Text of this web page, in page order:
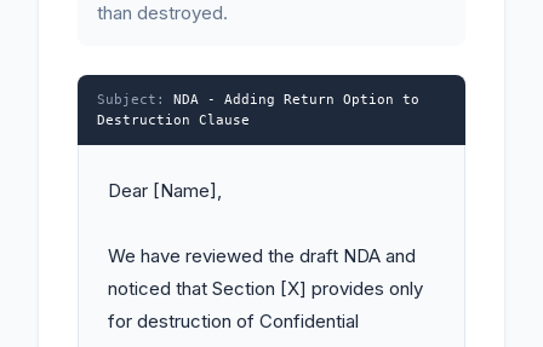
than destroyed.
Subject:
NDA - Adding Return Option to
Destruction Clause
Dear [Name],
We have reviewed the draft NDA and
noticed that Section [X] provides only
for destruction of Confidential